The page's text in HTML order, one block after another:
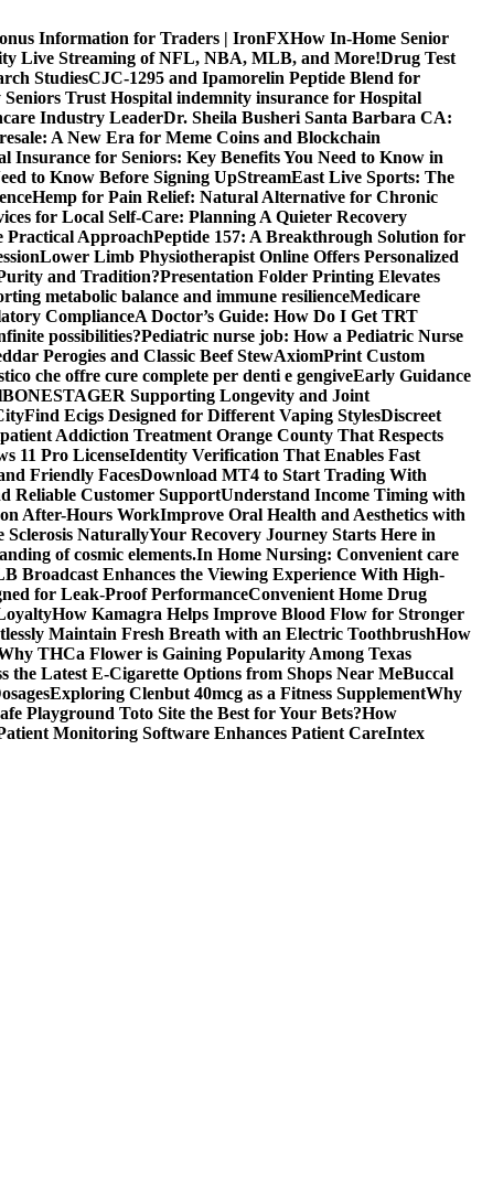
Information for Traders | IronFXHow In-Home Senior
Live Streaming of NFL, NBA, MLB, and More!Drug Test
StudiesCJC-1295 and Ipamorelin Peptide Blend for
Seniors Trust Hospital indemnity insurance for Hospital
Industry LeaderDr. Sheila Busheri Santa Barbara CA:
A New Era for Meme Coins and Blockchain
Insurance for Seniors: Key Benefits You Need to Know in
to Know Before Signing UpStreamEast Live Sports: The
Hemp for Pain Relief: Natural Alternative for Chronic
for Local Self-Care: Planning A Quieter Recovery
Practical ApproachPeptide 157: A Breakthrough Solution for
Lower Limb Physiotherapist Online Offers Personalized
and Tradition?Presentation Folder Printing Elevates
metabolic balance and immune resilienceMedicare
ComplianceA Doctor’s Guide: How Do I Get TRT
possibilities?Pediatric nurse job: How a Pediatric Nurse
Perogies and Classic Beef StewAxiomPrint Custom
che offre cure complete per denti e gengiveEarly Guidance
BONESTAGER Supporting Longevity and Joint
Find Ecigs Designed for Different Vaping StylesDiscreet
Addiction Treatment Orange County That Respects
11 Pro LicenseIdentity Verification That Enables Fast
Friendly FacesDownload MT4 to Start Trading With
Reliable Customer SupportUnderstand Income Timing with
After-Hours WorkImprove Oral Health and Aesthetics with
Sclerosis NaturallyYour Recovery Journey Starts Here in
of cosmic elements.In Home Nursing: Convenient care
Broadcast Enhances the Viewing Experience With High-
for Leak-Proof PerformanceConvenient Home Drug
How Kamagra Helps Improve Blood Flow for Stronger
Maintain Fresh Breath with an Electric ToothbrushHow
THCa Flower is Gaining Popularity Among Texas
the Latest E-Cigarette Options from Shops Near MeBuccal
Exploring Clenbut 40mcg as a Fitness SupplementWhy
Playground Toto Site the Best for Your Bets?How
Monitoring Software Enhances Patient CareIntex